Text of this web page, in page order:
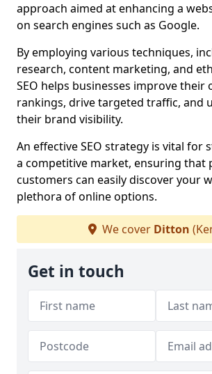
approach aimed at enhancing a
on search engines such as Google.
By employing various techniques,
research, content marketing, and
SEO helps businesses improve their
rankings, drive targeted traffic, and
their brand visibility.
An effective SEO strategy is vital for
a competitive market, ensuring that
customers can easily discover your
plethora of online options.
We cover Ditton
Get in touch